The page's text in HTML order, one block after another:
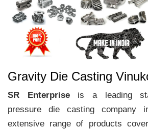
Gravity Die Casting
SR Enterpriseis a leading
pressure die casting company
extensive range of products